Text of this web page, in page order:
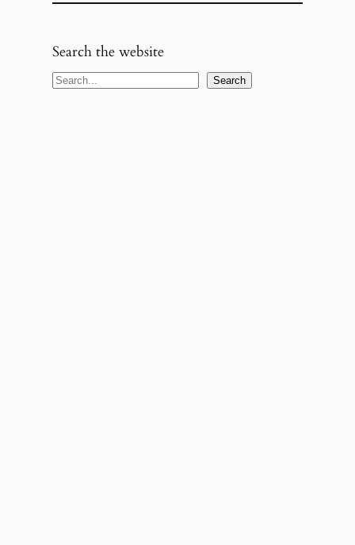
Search the website
S
Search